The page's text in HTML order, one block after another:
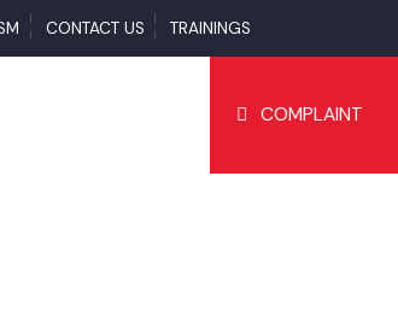
ESM CONTACT US TRAININGS